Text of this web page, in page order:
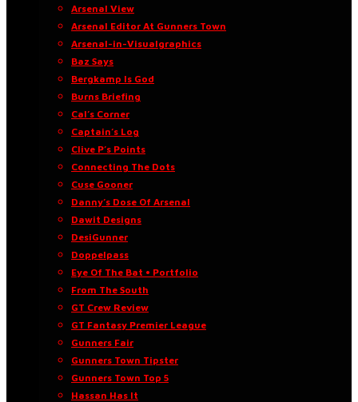
Arsenal View
Arsenal Editor At Gunners Town
Arsenal-in-Visualgraphics
Baz Says
Bergkamp Is God
Burns Briefing
Cal’s Corner
Captain’s Log
Clive P’s Points
Connecting The Dots
Cuse Gooner
Danny’s Dose Of Arsenal
Dawit Designs
DesiGunner
Doppelpass
Eye Of The Bat • Portfolio
From The South
GT Crew Review
GT Fantasy Premier League
Gunners Fair
Gunners Town Tipster
Gunners Town Top 5
Hassan Has It